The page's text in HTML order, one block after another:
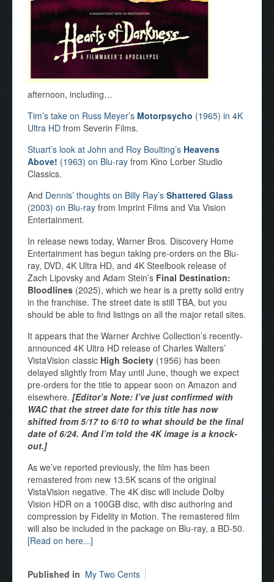
afternoon, including…
Tim’s take on Russ Meyer’s Motorpsycho (1965) in 4K
Ultra HD from Severin Films.
Stuart’s look at John and Roy Boulting’s Heavens
Above! (1963) on Blu-ray from Kino Lorber Studio
Classics.
And Dennis’ thoughts on Billy Ray’s Shattered Glass
(2003) on Blu-ray from Imprint Films and Via Vision
Entertainment.
In release news today, Warner Bros. Discovery Home
Entertainment has begun taking pre-orders on the Blu-
ray, DVD, 4K Ultra HD, and 4K Steelbook release of
Zach Lipovsky and Adam Stein’s Final Destination:
Bloodlines (2025), which we hear is a pretty solid entry
in the franchise. The street date is still TBA, but you
should be able to find listings on all the major retail sites.
It appears that the Warner Archive Collection’s recently-
announced 4K Ultra HD release of Charles Walters’
VistaVision classic High Society (1956) has been
delayed slightly from May until June, though we expect
pre-orders for the title to appear soon on Amazon and
elsewhere. [Editor’s Note: I’ve just confirmed with
WAC that the street date for this title has now
shifted from 5/17 to 6/10 to what should be the final
date of 6/24. And I’m told the 4K image is a knock-
out.]
As we’ve reported previously, the film has been
remastered from new 13.5K scans of the original
VistaVision negative. The 4K disc will include Dolby
Vision HDR on a 100GB disc, with disc authoring and
compression by Fidelity in Motion. The remastered film
will also be included in the package on Blu-ray, a BD-50.
[Read on here...]
Published in My Two Cents